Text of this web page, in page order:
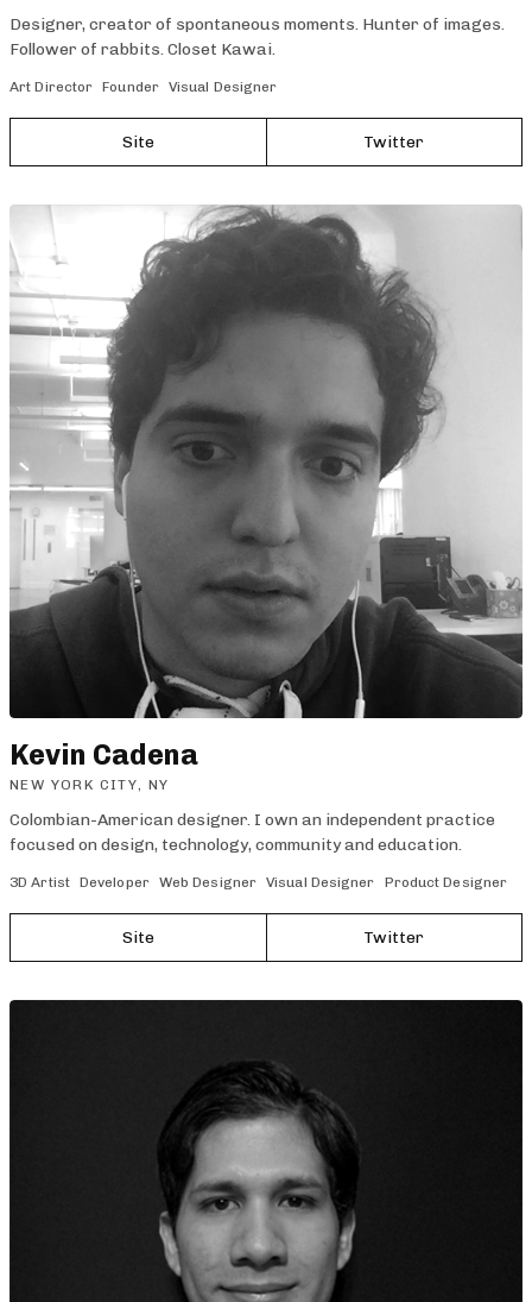
Designer, creator of spontaneous moments. Hunter of images.
Follower of rabbits. Closet Kawai.
Art Director Founder Visual Designer
Site Twitter
Kevin Cadena
NEW YORK CITY, NY
Colombian-American designer. I own an independent practice
focused on design, technology, community and education.
3D Artist Developer Web Designer Visual Designer Product Designer
Site Twitter